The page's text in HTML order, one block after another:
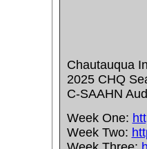
Chautauqua
2025 CHQ
C-SAAHN
Week One:
Week Two: